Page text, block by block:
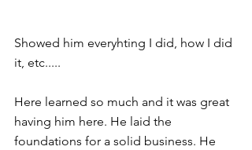
Showed him everyhting I did, how I did
it, etc.....
Here learned so much and it was great
having him here. He laid the
foundations for a solid business. He